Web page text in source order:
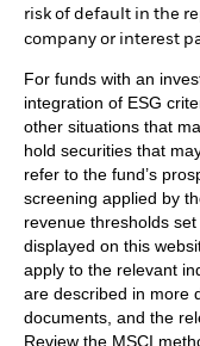
risk of default in the
company or interest
For funds with an
integration of ESG
other situations that
hold securities that
refer to the fund’s
screening applied by
revenue thresholds
displayed on this
apply to the relevant
are described in more
documents, and the
Review the MSCI